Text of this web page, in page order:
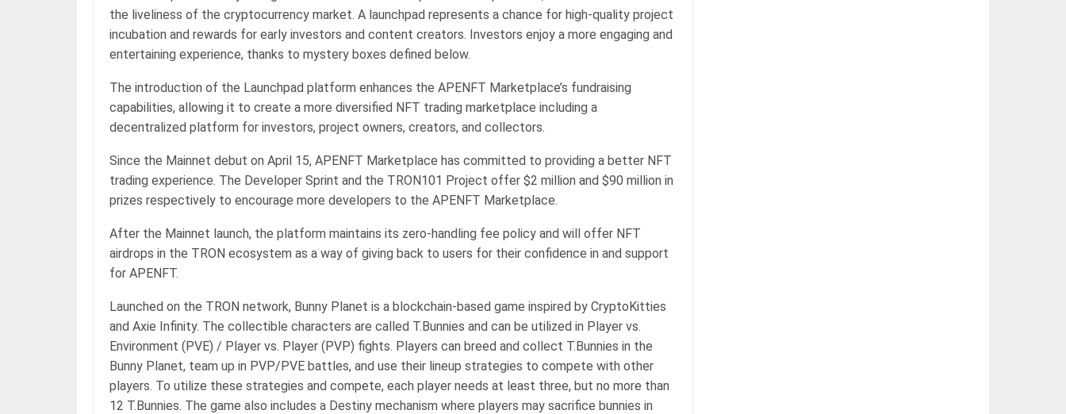
the liveliness of the cryptocurrency market. A launchpad represents a chance for high-quality project
incubation and rewards for early investors and content creators. Investors enjoy a more engaging and
entertaining experience, thanks to mystery boxes defined below.
The introduction of the Launchpad platform enhances the APENFT Marketplace’s fundraising
capabilities, allowing it to create a more diversified NFT trading marketplace including a
decentralized platform for investors, project owners, creators, and collectors.
Since the Mainnet debut on April 15, APENFT Marketplace has committed to providing a better NFT
trading experience. The Developer Sprint and the TRON101 Project offer $2 million and $90 million in
prizes respectively to encourage more developers to the APENFT Marketplace.
After the Mainnet launch, the platform maintains its zero-handling fee policy and will offer NFT
airdrops in the TRON ecosystem as a way of giving back to users for their confidence in and support
for APENFT.
Launched on the TRON network, Bunny Planet is a blockchain-based game inspired by CryptoKitties
and Axie Infinity. The collectible characters are called T.Bunnies and can be utilized in Player vs.
Environment (PVE) / Player vs. Player (PVP) fights. Players can breed and collect T.Bunnies in the
Bunny Planet, team up in PVP/PVE battles, and use their lineup strategies to compete with other
players. To utilize these strategies and compete, each player needs at least three, but no more than
12 T.Bunnies. The game also includes a Destiny mechanism where players may sacrifice bunnies in